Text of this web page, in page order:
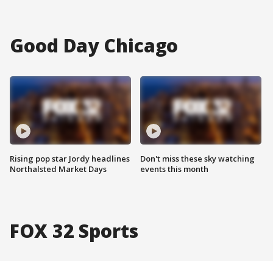
Good Day Chicago
Rising pop star Jordy headlines
Northalsted Market Days
Don't miss these sky watching
events this month
FOX 32 Sports